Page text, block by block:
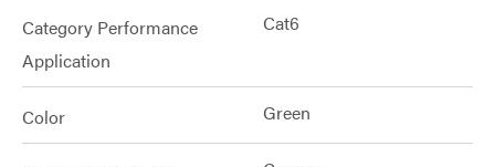
Category Performance
Application
Cat6
Color Green